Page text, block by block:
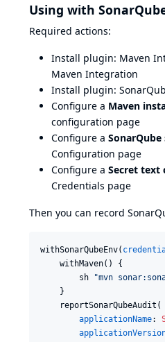
Using with
Required actions:
Install plugin: Maven
Maven Integration
Install plugin:
Configure a Maven
configuration page
Configure a SonarQube
Configuration page
Configure a Secret text
Credentials page
Then you can record
withSonarQubeEnv(
    withMaven() {
        sh
"mvn
    }
    reportSonarQubeAudit(
applicationName: